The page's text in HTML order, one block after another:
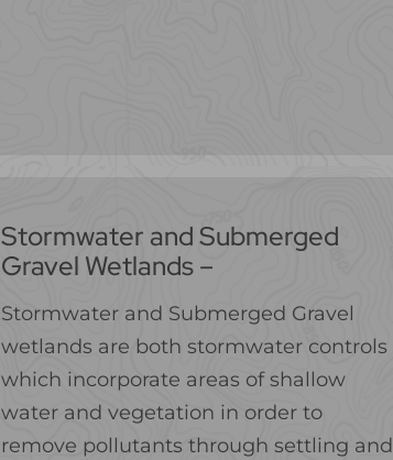
Stormwater and Submerged
Gravel Wetlands –
Stormwater and Submerged Gravel
wetlands are both stormwater controls
which incorporate areas of shallow
water and vegetation in order to
remove pollutants through settling and